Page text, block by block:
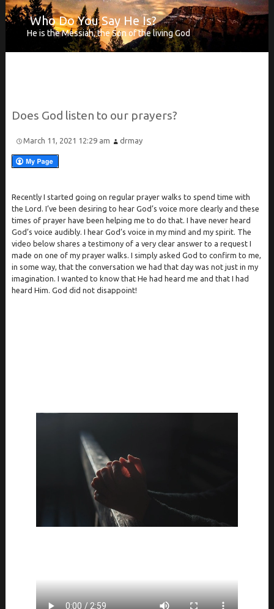
Who Do You Say He Is?
He is the Messiah, the Son of the living God
Does God listen to our prayers?
March 11, 2021 12:29 am drmay
Recently I started going on regular prayer walks to spend time with
the Lord. I’ve been desiring to hear God’s voice more clearly and these
times of prayer have been helping me to do that. I have never heard
God’s voice audibly. I hear God’s voice in my mind and my spirit. The
video below shares a testimony of a very clear answer to a request I
made on one of my prayer walks. I simply asked God to confirm to me,
in some way, that the conversation we had that day was not just in my
imagination. I wanted to know that He had heard me and that I had
heard Him. God did not disappoint!